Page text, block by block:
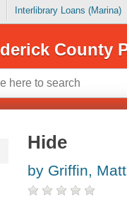
Interlibrary Loans (Marina)
County
Hide
by Griffin,